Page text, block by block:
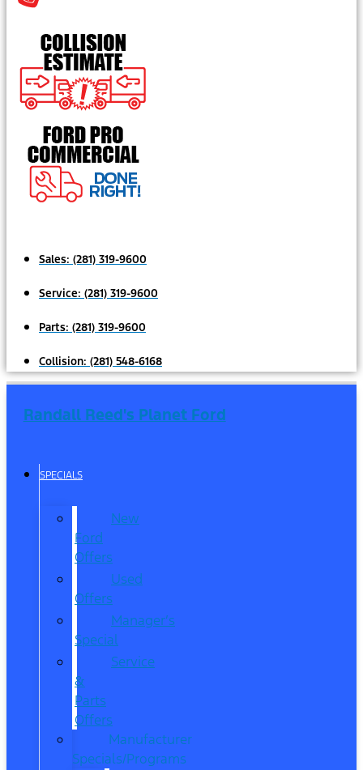
Sales: (281) 319-9600
Service: (281) 319-9600
Parts: (281) 319-9600
Collision: (281) 548-6168
Randall Reed's Planet Ford
SPECIALS
New
Ford
Offers
Used
Offers
Manager’s
Special
Service
&
Parts
Offers
Manufacturer
Specials/Programs